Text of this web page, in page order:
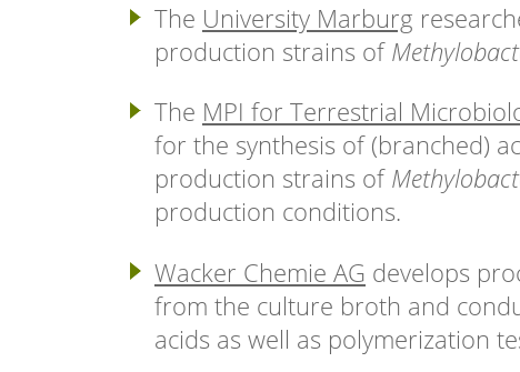
The University Marburg
production strains of
The MPI for Terrestrial
for the synthesis of (branched)
production strains of
production conditions.
Wacker Chemie AG develops
from the culture broth and
acids as well as polymerization